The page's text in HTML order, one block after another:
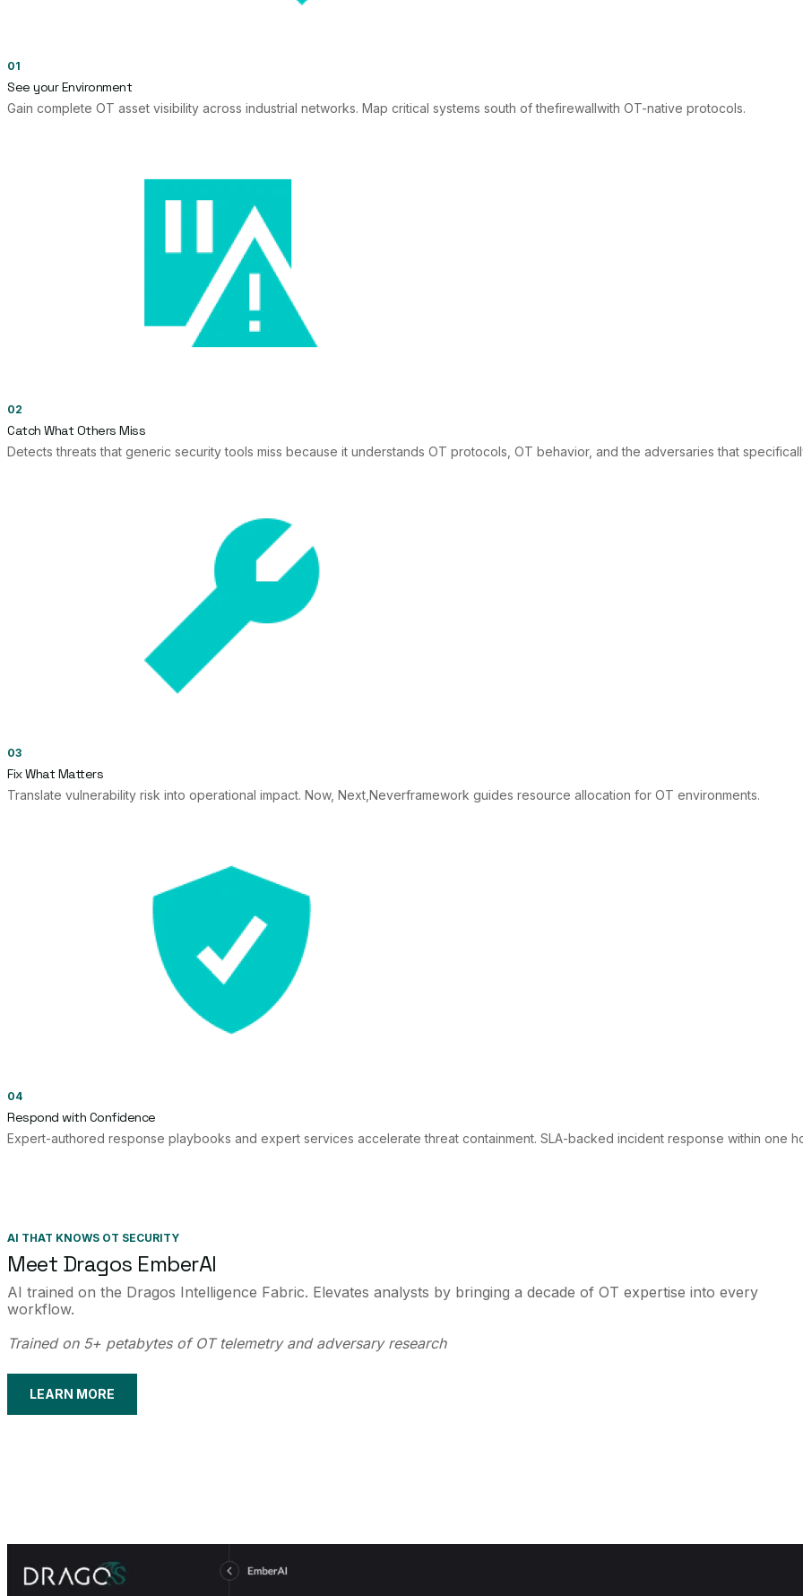
01
See your Environment
Gain complete OT asset visibility across industrial networks. Map critical systems south of thefirewallwith OT-native protocols.
02
Catch What Others Miss
Detects threats that generic security tools miss because it understands OT protocols, OT behavior, and the adversaries that
03
Fix What Matters
Translate vulnerability risk into operational impact. Now, Next,Neverframework guides resource allocation for OT environments.
04
Respond with Confidence
Expert-authored response playbooks and expert services accelerate threat containment. SLA-backed incident response within one
AI THAT KNOWS OT SECURITY
Meet Dragos EmberAI
AI trained on the Dragos Intelligence Fabric. Elevates analysts by bringing a decade of OT expertise into every
workflow.
Trained on 5+ petabytes of OT telemetry and adversary research
LEARN MORE